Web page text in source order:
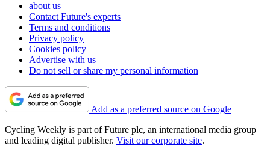
about us
Contact Future's experts
Terms and conditions
Privacy policy
Cookies policy
Advertise with us
Do not sell or share my personal information
Add as a preferred source on Google
Cycling Weekly is part of Future plc, an international media group
and leading digital publisher. Visit our corporate site.